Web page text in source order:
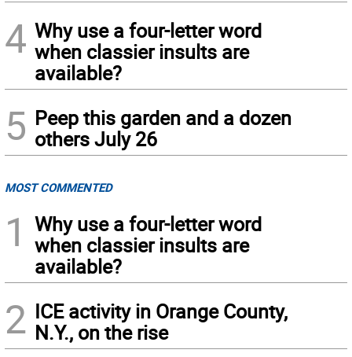
4 Why use a four-letter word
when classier insults are
available?
5 Peep this garden and a dozen
others July 26
MOST COMMENTED
1
Why use a four-letter word
when classier insults are
available?
2 ICE activity in Orange County,
N.Y., on the rise